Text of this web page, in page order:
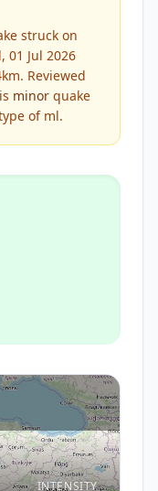
struck on
01 Jul 2026
Reviewed
minor quake
of ml.
INTENSITY